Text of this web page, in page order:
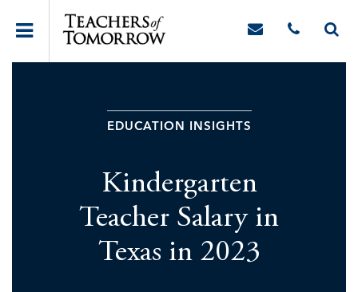
EDUCATION INSIGHTS
Kindergarten
Teacher Salary in
Texas in 2023